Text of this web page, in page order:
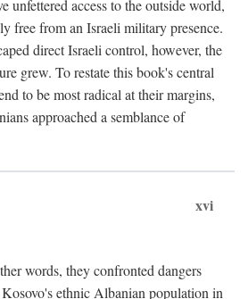
unfettered access to the outside world,
free from an Israeli military presence.
direct Israeli control, however, the
grew. To restate this book's central
to be most radical at their margins,
approached a semblance of
xvi
words, they confronted dangers
ethnic Albanian population in